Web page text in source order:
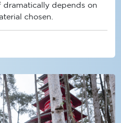
depends on
chosen.